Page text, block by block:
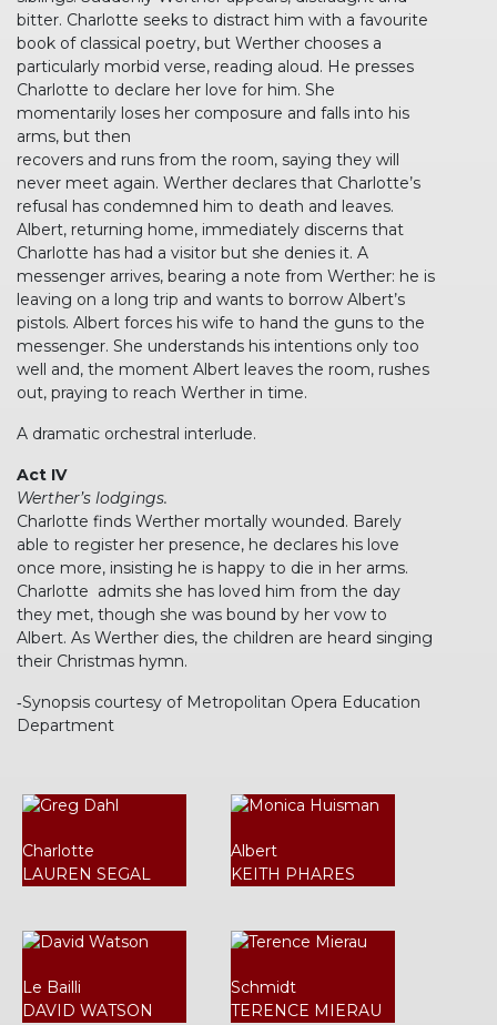
bitter. Charlotte seeks to distract him with a favourite
book of classical poetry, but Werther chooses a
particularly morbid verse, reading aloud. He presses
Charlotte to declare her love for him. She
momentarily loses her composure and falls into his
arms, but then
recovers and runs from the room, saying they will
never meet again. Werther declares that Charlotte’s
refusal has condemned him to death and leaves.
Albert, returning home, immediately discerns that
Charlotte has had a visitor but she denies it. A
messenger arrives, bearing a note from Werther: he is
leaving on a long trip and wants to borrow Albert’s
pistols. Albert forces his wife to hand the guns to the
messenger. She understands his intentions only too
well and, the moment Albert leaves the room, rushes
out, praying to reach Werther in time.
A dramatic orchestral interlude.
Act IV
Werther’s lodgings.
Charlotte finds Werther mortally wounded. Barely
able to register her presence, he declares his love
once more, insisting he is happy to die in her arms.
Charlotte admits she has loved him from the day
they met, though she was bound by her vow to
Albert. As Werther dies, the children are heard singing
their Christmas hymn.
‐Synopsis courtesy of Metropolitan Opera Education
Department
Charlotte
LAUREN SEGAL
Albert
KEITH PHARES
Le Bailli
DAVID WATSON
Schmidt
TERENCE MIERAU